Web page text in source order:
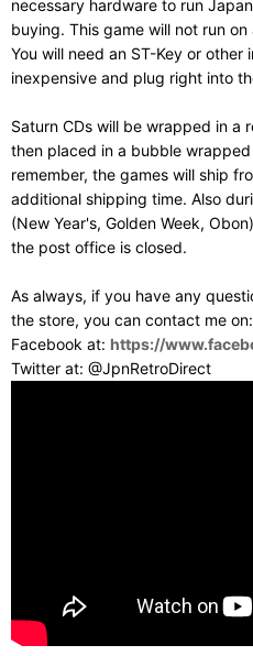
necessary hardware to run
buying. This game will not run
You will need an ST-Key or
inexpensive and plug right into
Saturn CDs will be wrapped in a
then placed in a bubble
remember, the games will ship
additional shipping time. Also
(New Year's, Golden Week,
the post office is closed.
As always, if you have any
the store, you can contact me on:
Facebook at: https://
Twitter at: @JpnRetroDirect